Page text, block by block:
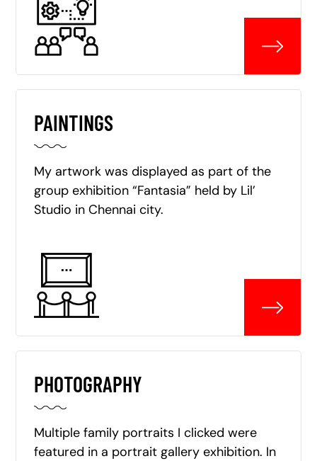
PAINTINGS
My artwork was displayed as part of the
group exhibition “Fantasia” held by Lil’
Studio in Chennai city.
PHOTOGRAPHY
Multiple family portraits I clicked were
featured in a portrait gallery exhibition. In